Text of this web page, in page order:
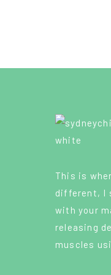
This is
different, I
with your
releasing
muscles